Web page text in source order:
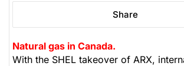
Share
Natural gas in Canada.
With the SHEL takeover of ARX,